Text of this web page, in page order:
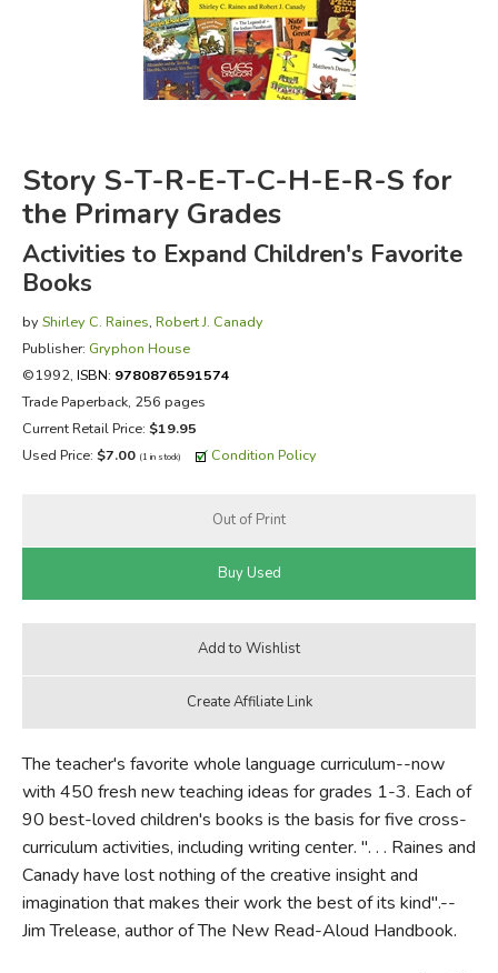
FICTION & LITERATURE
EVERYDAY LIFE
Story S-T-R-E-T-C-H-E-R-S for
the Primary Grades
Activities to Expand Children's Favorite
Books
by Shirley C. Raines, Robert J. Canady
Publisher: Gryphon House
©1992, ISBN: 9780876591574
Trade Paperback, 256 pages
Current Retail Price: $19.95
Used Price: $7.00 (1 in stock) Condition Policy
The teacher's favorite whole language curriculum--now
with 450 fresh new teaching ideas for grades 1-3. Each of
90 best-loved children's books is the basis for five cross-
curriculum activities, including writing center. ". . . Raines and
Canady have lost nothing of the creative insight and
imagination that makes their work the best of its kind".--
Jim Trelease, author of The New Read-Aloud Handbook.